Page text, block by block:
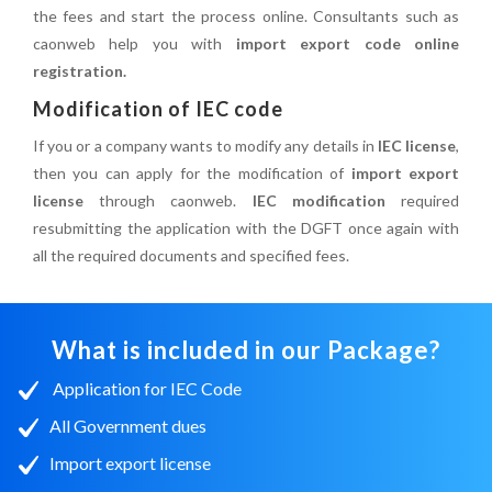
the fees and start the process online. Consultants such as
caonweb help you with import export code online
registration.
Modification of IEC code
If you or a company wants to modify any details in IEC license,
then you can apply for the modification of import export
license through caonweb. IEC modification required
resubmitting the application with the DGFT once again with
all the required documents and specified fees.
What is included in our Package?
Application for IEC Code
All Government dues
Import export license